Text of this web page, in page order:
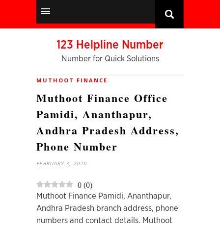
123 Helpline Number
Number for Quick Solutions
MUTHOOT FINANCE
Muthoot Finance Office
Pamidi, Ananthapur,
Andhra Pradesh Address,
Phone Number
FEBRUARY 3, 2020
0 (0)
Muthoot Finance Pamidi, Ananthapur,
Andhra Pradesh branch address, phone
numbers and contact details. Muthoot